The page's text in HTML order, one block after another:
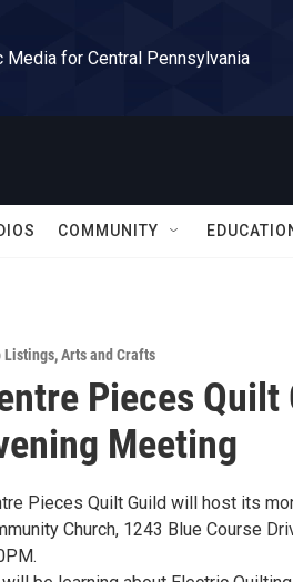
Media for Central Pennsylvania
COMMUNITY
Listings,Arts and Crafts
Pieces
Meeting
Pieces Quilt Guild will host its
Church, 1243 Blue Course